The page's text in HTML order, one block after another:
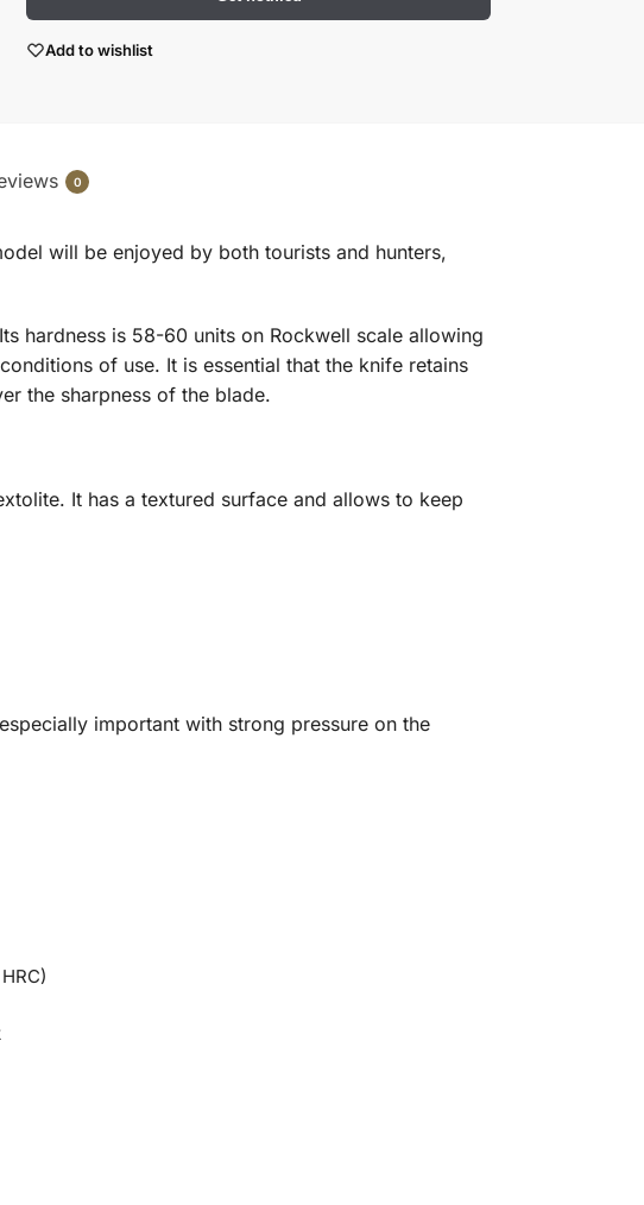
Add to wishlist
0
will be enjoyed by both tourists and hunters,
hardness is 58-60 units on Rockwell scale allowing
of use. It is essential that the knife retains
the sharpness of the blade.
It has a textured surface and allows to keep
important with strong pressure on the